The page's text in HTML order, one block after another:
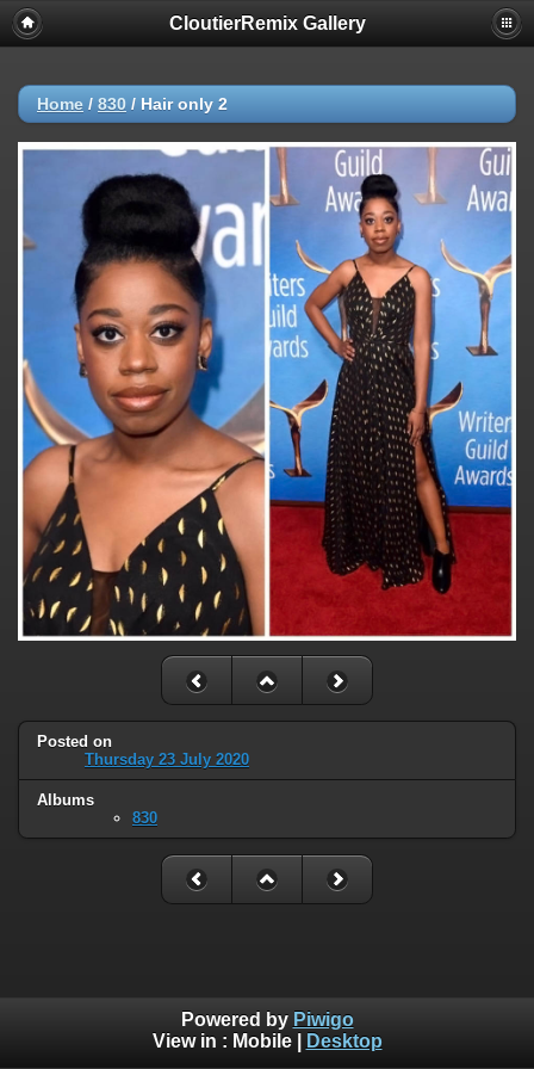
CloutierRemix Gallery
Home / 830 / Hair only 2
Posted on
Thursday 23 July 2020
Albums
830
Powered by Piwigo
View in : Mobile| Desktop